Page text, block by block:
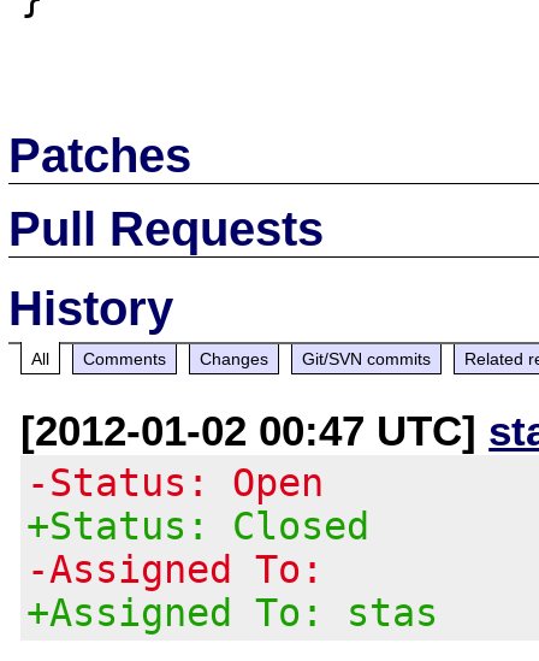
Patches
Pull Requests
History
All Comments Changes Git/SVN commits Related
[2012-01-02 00:47 UTC]
-Status: Open
+Status: Closed
-Assigned To:
+Assigned To: stas